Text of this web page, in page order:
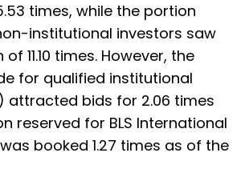
times, while the portion
institutional investors saw
11.10 times. However, the
for qualified institutional
attracted bids for 2.06 times
reserved for BLS International
booked 1.27 times as of the